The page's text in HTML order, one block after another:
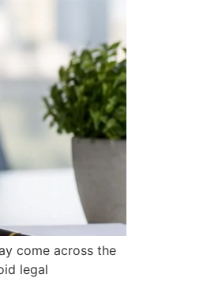
come across the
legal